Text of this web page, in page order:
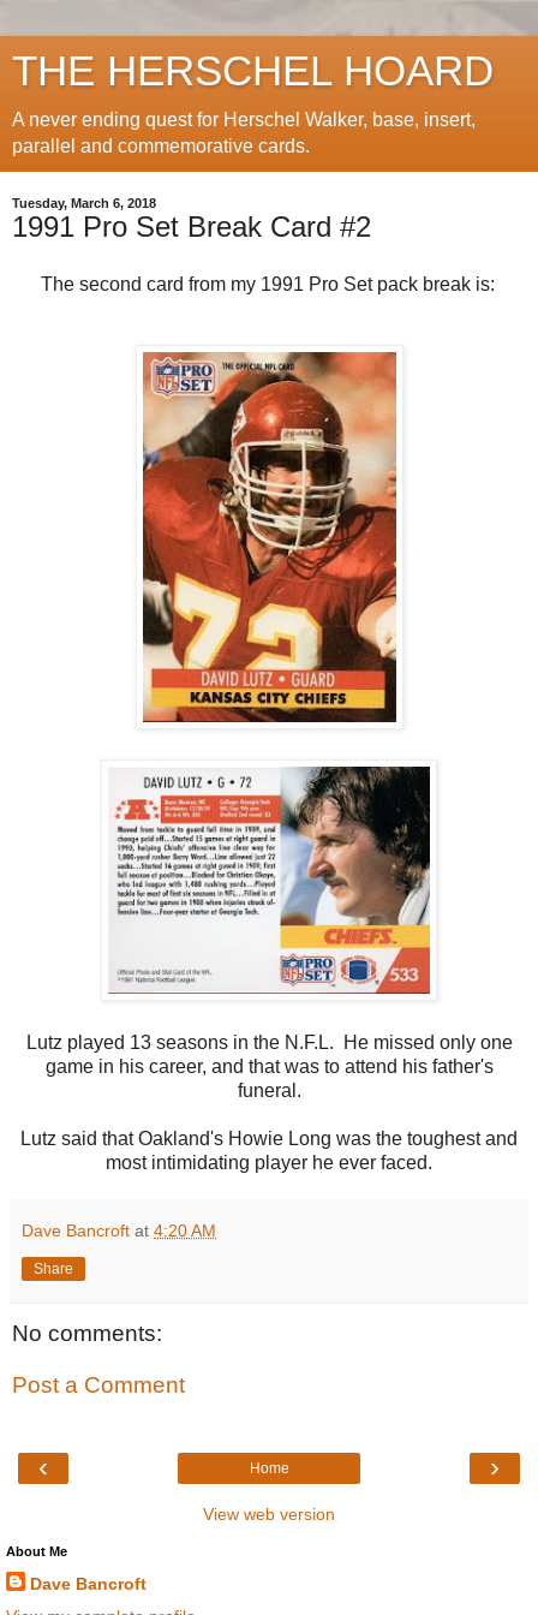
THE HERSCHEL HOARD
A never ending quest for Herschel Walker, base, insert,
parallel and commemorative cards.
Tuesday, March 6, 2018
1991 Pro Set Break Card #2
The second card from my 1991 Pro Set pack break is:
Lutz played 13 seasons in the N.F.L. He missed only one
game in his career, and that was to attend his father's
funeral.
Lutz said that Oakland's Howie Long was the toughest and
most intimidating player he ever faced.
Dave Bancroft at 4:20 AM
Share
No comments:
Post a Comment
‹ ›
Home
View web version
About Me
Dave Bancroft